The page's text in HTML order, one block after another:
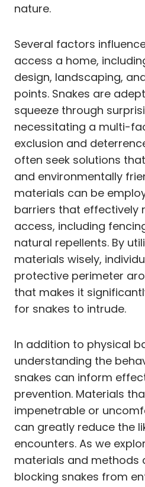
nature.
Several factors
access a home,
design, landscaping,
points. Snakes are
squeeze through
necessitating a multi-
exclusion and
often seek solutions
and environmentally
materials can be
barriers that effectively
access, including
natural repellents. By
materials wisely,
protective perimeter
that makes it
for snakes to intrude.
In addition to physical
understanding the
snakes can inform
prevention. Materials
impenetrable or
can greatly reduce the
encounters. As we
materials and methods
blocking snakes from